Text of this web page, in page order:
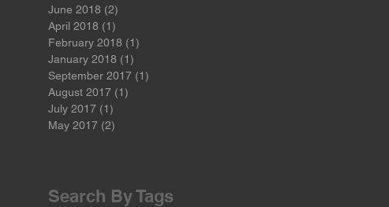
June 2018 (2)
April 2018 (1)
February 2018 (1)
January 2018 (1)
September 2017 (1)
August 2017 (1)
July 2017 (1)
May 2017 (2)
Search By Tags